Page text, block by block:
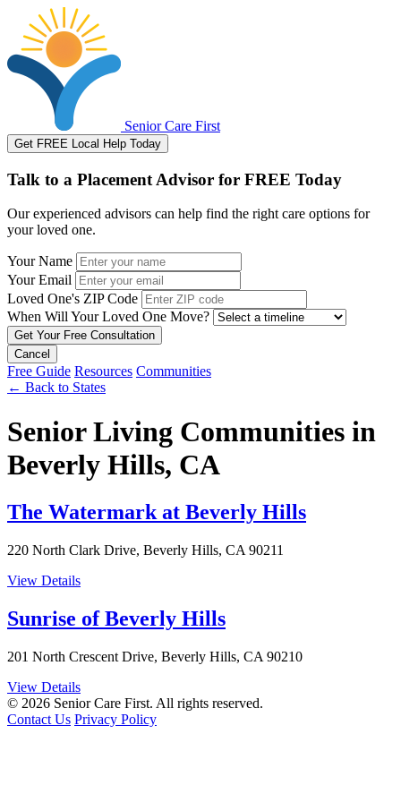
Senior Care First
Get FREE Local Help Today
Talk to a Placement Advisor for FREE Today
Our experienced advisors can help find the right care options for
your loved one.
Your Name
Your Email
Loved One's ZIP Code
When Will Your Loved One Move?
Cancel
Free Guide Resources Communities
← Back to States
Senior Living Communities in
Beverly Hills, CA
The Watermark at Beverly Hills
220 North Clark Drive, Beverly Hills, CA 90211
View Details
Sunrise of Beverly Hills
201 North Crescent Drive, Beverly Hills, CA 90210
View Details
© 2026 Senior Care First. All rights reserved.
Contact Us Privacy Policy